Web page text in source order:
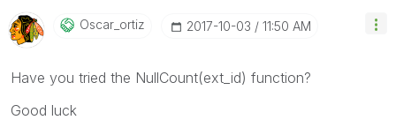
Oscar_ortiz ‎2017-10-03 11:50 AM
Have you tried the NullCount(ext_id) function?
Good luck